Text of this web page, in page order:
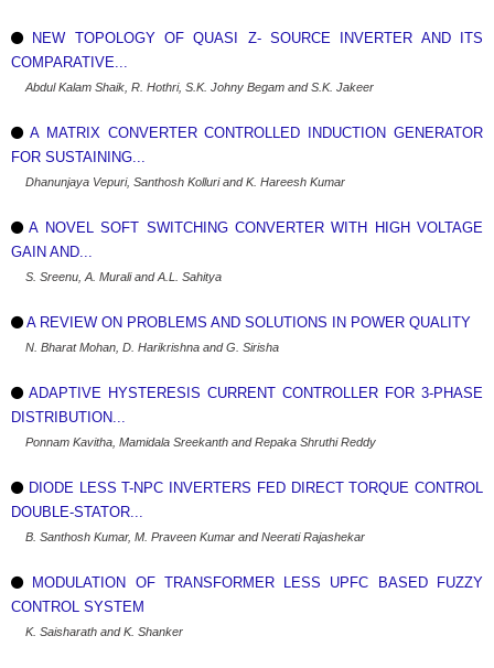
NEW TOPOLOGY OF QUASI Z- SOURCE INVERTER AND ITS
COMPARATIVE...
Abdul Kalam Shaik, R. Hothri, S.K. Johny Begam and S.K. Jakeer
A MATRIX CONVERTER CONTROLLED INDUCTION GENERATOR
FOR SUSTAINING...
Dhanunjaya Vepuri, Santhosh Kolluri and K. Hareesh Kumar
A NOVEL SOFT SWITCHING CONVERTER WITH HIGH VOLTAGE
GAIN AND...
S. Sreenu, A. Murali and A.L. Sahitya
A REVIEW ON PROBLEMS AND SOLUTIONS IN POWER QUALITY
N. Bharat Mohan, D. Harikrishna and G. Sirisha
ADAPTIVE HYSTERESIS CURRENT CONTROLLER FOR 3-PHASE
DISTRIBUTION...
Ponnam Kavitha, Mamidala Sreekanth and Repaka Shruthi Reddy
DIODE LESS T-NPC INVERTERS FED DIRECT TORQUE CONTROL
DOUBLE-STATOR...
B. Santhosh Kumar, M. Praveen Kumar and Neerati Rajashekar
MODULATION OF TRANSFORMER LESS UPFC BASED FUZZY
CONTROL SYSTEM
K. Saisharath and K. Shanker